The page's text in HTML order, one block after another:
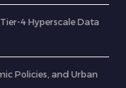
4 Hyperscale Data
Policies, and Urban